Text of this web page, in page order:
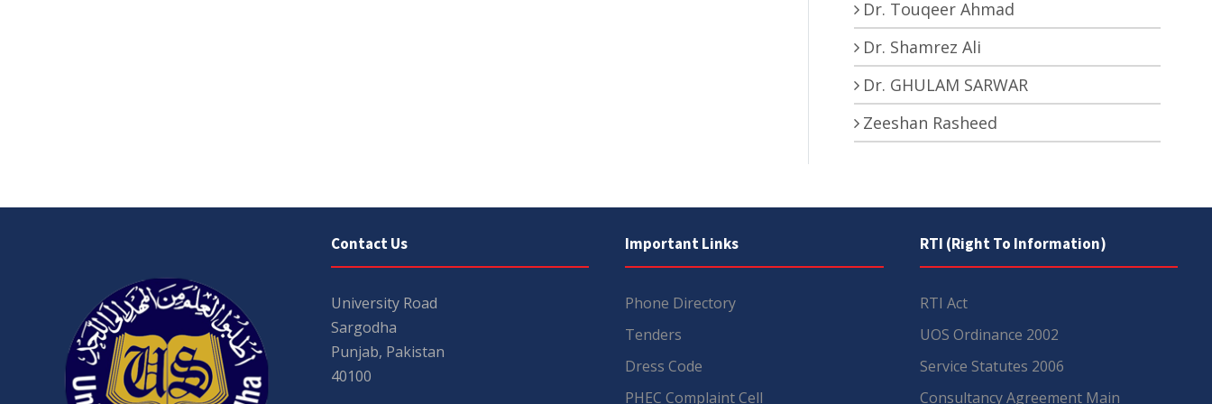
Dr. Touqeer Ahmad
Dr. Shamrez Ali
Dr. GHULAM SARWAR
Zeeshan Rasheed
Contact Us
University Road
Sargodha
Punjab, Pakistan
40100
Important Links
Phone Directory
Tenders
Dress Code
PHEC Complaint Cell
RTI (Right To Information)
RTI Act
UOS Ordinance 2002
Service Statutes 2006
Consultancy Agreement Main